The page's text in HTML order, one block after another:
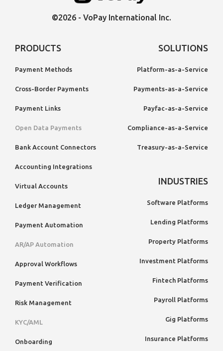
©2026 - VoPay International Inc.
PRODUCTS
Payment Methods
Cross-Border Payments
Payment Links
Open Data Payments
Bank Account Connectors
Accounting Integrations
Virtual Accounts
Ledger Management
Payment Automation
AR/AP Automation
Approval Workflows
Payment Verification
Risk Management
KYC/AML
Onboarding
SOLUTIONS
Platform-as-a-Service
Payments-as-a-Service
Payfac-as-a-Service
Compliance-as-a-Service
Treasury-as-a-Service
INDUSTRIES
Software Platforms
Lending Platforms
Property Platforms
Investment Platforms
Fintech Platforms
Payroll Platforms
Gig Platforms
Insurance Platforms